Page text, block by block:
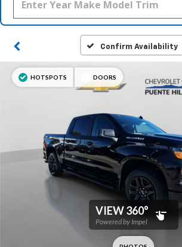
Confirm Availability